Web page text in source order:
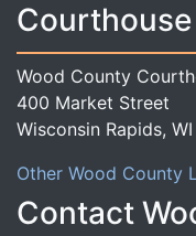
Wood County
400 Market Street
Wisconsin Rapids,
Other Wood County
Contact